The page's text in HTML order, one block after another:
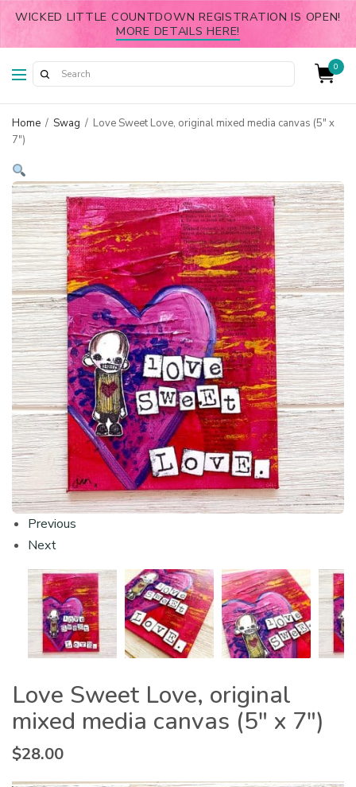
WICKED LITTLE COUNTDOWN REGISTRATION IS OPEN!
MORE DETAILS HERE!
0
Home / Swag / Love Sweet Love, original mixed media canvas (5″ x
7″)
Previous
Next
Love Sweet Love, original
mixed media canvas (5″ x 7″)
$28.00